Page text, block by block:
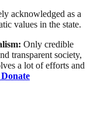
acknowledged as a
values in the state.
Only credible
transparent society,
a lot of efforts and